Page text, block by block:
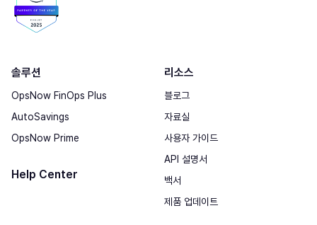
솔루션
OpsNow FinOps Plus
AutoSavings
OpsNow Prime
Help Center
리소스
블로그
자료실
사용자 가이드
API 설명서
백서
제품 업데이트